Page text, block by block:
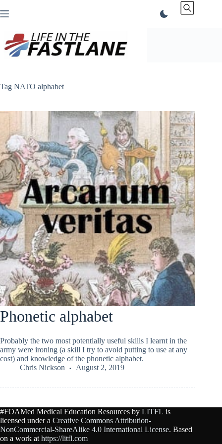
to
Tag NATO alphabet
Phonetic alphabet
Probably the two most potentially useful skills I learnt in the
army were ironing (a skill I try to avoid putting to use at any
cost) and knowledge of the phonetic alphabet.
Chris Nickson
August 2, 2019
#FOAMed Medical Education Resources by LITFL is
licensed under a Creative Commons Attribution-
NonCommercial-ShareAlike 4.0 International License. Based
on a work at https://litfl.com